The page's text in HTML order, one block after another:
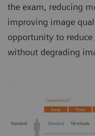
the exam, reducing
improving image
opportunity to
without degrading